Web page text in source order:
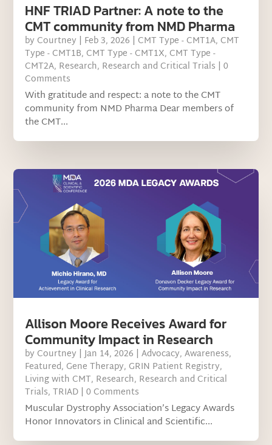
HNF TRIAD Partner: A note to the
CMT community from NMD Pharma
by Courtney | Feb 3, 2026 | CMT Type - CMT1A, CMT
Type - CMT1B, CMT Type - CMT1X, CMT Type -
CMT2A, Research, Research and Critical Trials | 0
Comments
With gratitude and respect: a note to the CMT
community from NMD Pharma Dear members of
the CMT...
Allison Moore Receives Award for
Community Impact in Research
by Courtney |Jan 14, 2026 |Advocacy,Awareness,
Featured, Gene Therapy, GRIN Patient Registry,
Living with CMT, Research, Research and Critical
Trials,TRIAD | 0 Comments
Muscular Dystrophy Association’s Legacy Awards
Honor Innovators in Clinical and Scientific...